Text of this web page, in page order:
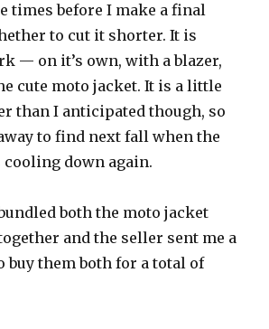
times before I make a final
to cut it shorter. It is
— on it’s own, with a blazer,
cute moto jacket. It is a little
than I anticipated though, so
to find next fall when the
down again.
both the moto jacket
and the seller sent me a
buy them both for a total of